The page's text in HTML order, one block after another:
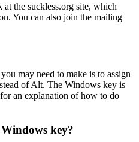
the suckless.org site, which
You can also join the mailing
may need to make is to assign
of Alt. The Windows key is
for an explanation of how to do
key?